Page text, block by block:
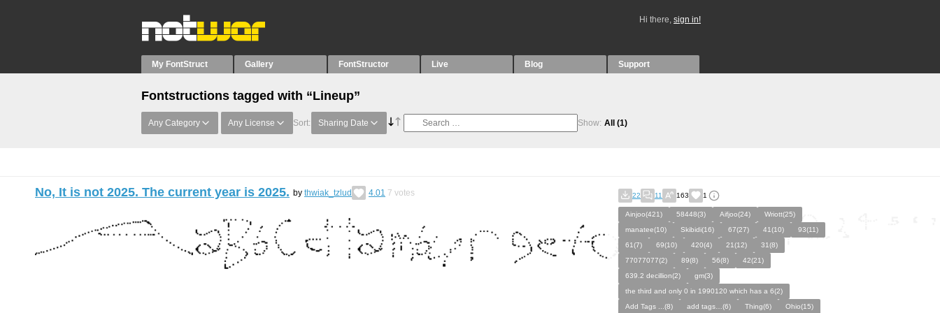
Hi there, sign in!
My FontStruct Gallery FontStructor Live Blog Support
Fontstructions tagged with “Lineup”
Any Category Any License Sort: Sharing Date Show: All (1)
No, It is not 2025. The current year is 2025. by thwiak_tzlud 4.01 7 votes 22 11 163 1
Ainjoo(421) 58448(3) Aifjoo(24)
Wriott(25)
manatee(10)
Skibidi(16) 67(27) 41(10)
93(11)
61(7)
69(10) 420(4) 21(12)
31(8)
77077077(2)
89(8) 56(8)
42(21)
639.2 decillion(2)
gm(3)
the third and only 0 in 1990120 which has a 6(2)
Add Tags ...(8)
add tags…(6) Thing(6) Ohio(15)